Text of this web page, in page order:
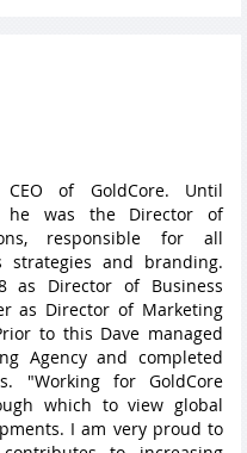
of GoldCore. Until
he was the Director of
responsible for all
strategies and branding.
as Director of Business
as Director of Marketing
to this Dave managed
Agency and completed
"Working for GoldCore
which to view global
I am very proud to